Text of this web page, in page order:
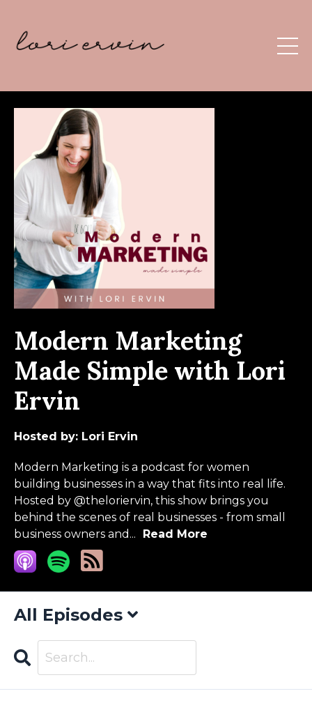
Modern Marketing
Made Simple with Lori
Ervin
Hosted by: Lori Ervin
Modern Marketing is a podcast for women
building businesses in a way that fits into real life.
Hosted by @theloriervin, this show brings you
behind the scenes of real businesses - from small
business owners and...
Read More
All Episodes
Search